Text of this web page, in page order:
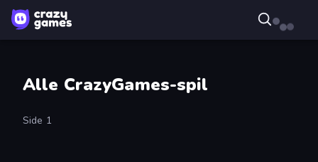
Alle CrazyGames-spil
Side 1